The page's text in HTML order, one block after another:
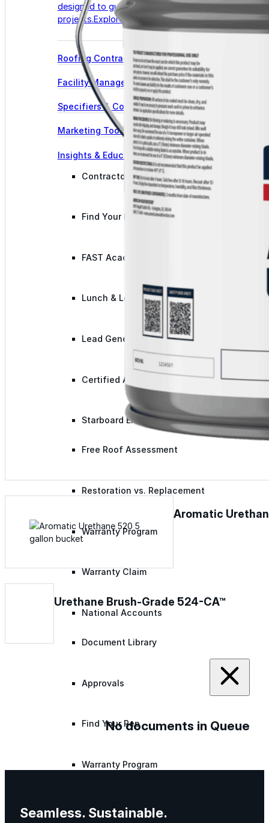
designed to guide successful commercial roofing
projects.Explore Resources
Roofing Contractors
Facility Managers
Specifiers & Consultants
Marketing Tools
Insights & Education
Contractor Program
Find Your Rep
FAST Academy™
Lunch & Learn
Lead Generation
Certified Applicators
Starboard Elite Cruise
Free Roof Assessment
Restoration vs. Replacement
Warranty Program
Warranty Claim
National Accounts
Document Library
Approvals
Find Your Rep
Warranty Program
Aromatic
Urethane Brush-Grade 524-CA™
No documents in Queue
Seamless. Sustainable.